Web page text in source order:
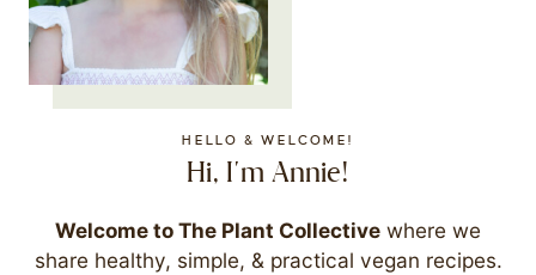
HELLO & WELCOME!
Hi, I'm Annie!
Welcome to The Plant Collective where we
share healthy, simple, & practical vegan recipes.